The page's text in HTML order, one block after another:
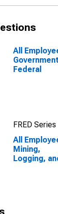
All
Federal
FRED Series
All
Mining,
Logging,